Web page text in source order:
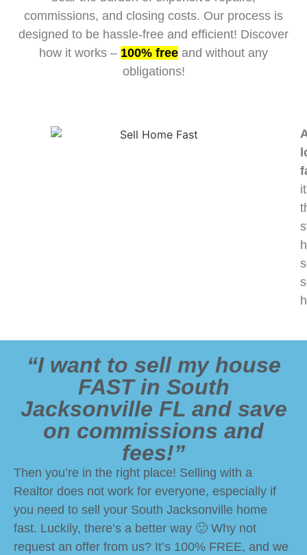
commissions, and closing costs. Our process is
designed to be hassle-free and efficient! Discover
how it works – 100% free and without any
obligations!
“I want to sell my house
FAST in South
Jacksonville FL and save
on commissions and
fees!”
Then you’re in the right place! Selling with a
Realtor does not work for everyone, especially if
you need to sell your South Jacksonville home
fast. Luckily, there’s a better way 🙂 Why not
request an offer from us? It’s 100% FREE, and we